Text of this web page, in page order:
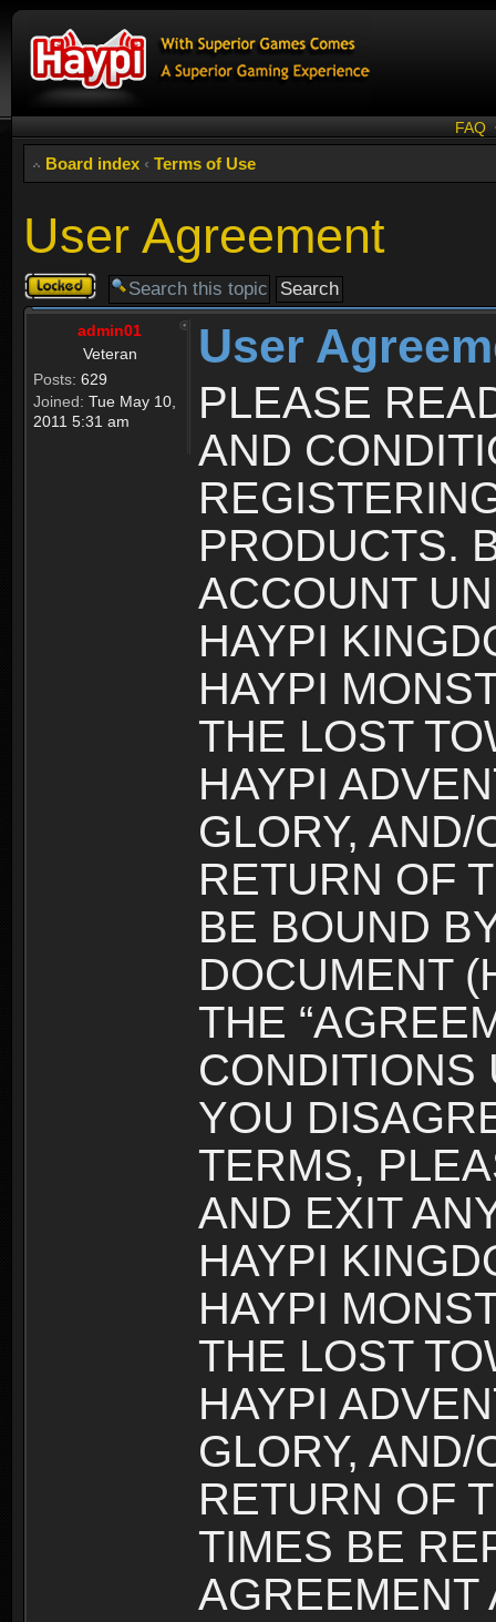
FAQ
Board index ‹ Terms of Use
User Agreement
Topic
locked
admin01
Veteran
Posts: 629
Joined: Tue May 10,
2011 5:31 am
User
PLEASE
AND
PRODUCTS.
ACCOUNT
HAYPI
HAYPI
THE LOST
HAYPI
GLORY,
RETURN OF
BE BOUND
DOCUMENT
THE
CONDITIONS
YOU
TERMS,
AND EXIT
HAYPI
HAYPI
THE LOST
HAYPI
GLORY,
RETURN OF
TIMES BE
AGREEMENT